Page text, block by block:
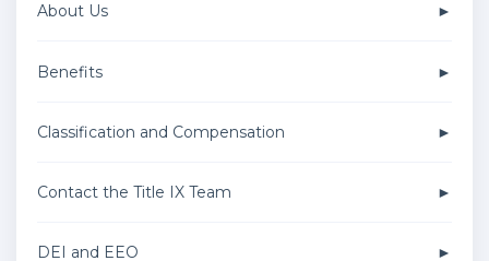
About Us
Benefits
Classification and Compensation
Contact the Title IX Team
DEI and EEO